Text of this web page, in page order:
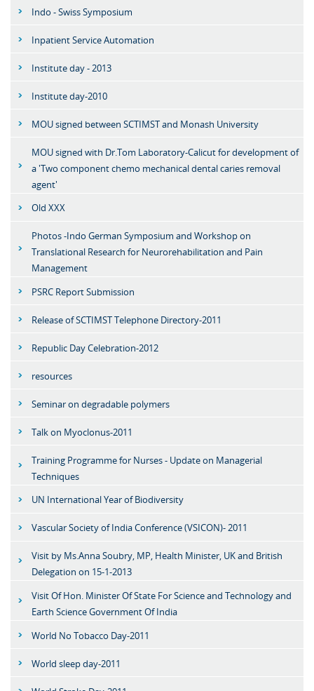
Indo - Swiss Symposium
Inpatient Service Automation
Institute day - 2013
Institute day-2010
MOU signed between SCTIMST and Monash University
MOU signed with Dr.Tom Laboratory-Calicut for development of
a 'Two component chemo mechanical dental caries removal
agent'
Old XXX
Photos -Indo German Symposium and Workshop on
Translational Research for Neurorehabilitation and Pain
Management
PSRC Report Submission
Release of SCTIMST Telephone Directory-2011
Republic Day Celebration-2012
resources
Seminar on degradable polymers
Talk on Myoclonus-2011
Training Programme for Nurses - Update on Managerial
Techniques
UN International Year of Biodiversity
Vascular Society of India Conference (VSICON)- 2011
Visit by Ms.Anna Soubry, MP, Health Minister, UK and British
Delegation on 15-1-2013
Visit Of Hon. Minister Of State For Science and Technology and
Earth Science Government Of India
World No Tobacco Day-2011
World sleep day-2011